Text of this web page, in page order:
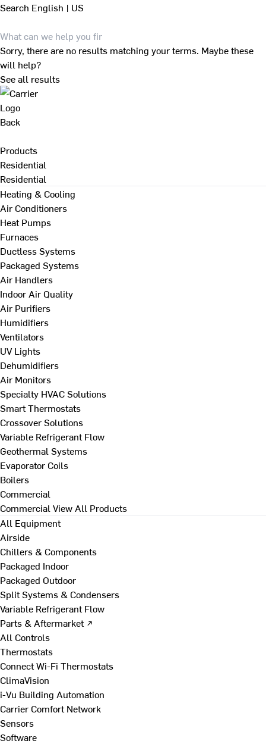
Search English | US
Sorry, there are no results matching your terms. Maybe these
will help?
See all results
Back
Products
Residential
Residential
Heating & Cooling
Air Conditioners
Heat Pumps
Furnaces
Ductless Systems
Packaged Systems
Air Handlers
Indoor Air Quality
Air Purifiers
Humidifiers
Ventilators
UV Lights
Dehumidifiers
Air Monitors
Specialty HVAC Solutions
Smart Thermostats
Crossover Solutions
Variable Refrigerant Flow
Geothermal Systems
Evaporator Coils
Boilers
Commercial
Commercial View All Products
All Equipment
Airside
Chillers & Components
Packaged Indoor
Packaged Outdoor
Split Systems & Condensers
Variable Refrigerant Flow
Parts & Aftermarket ↗
All Controls
Thermostats
Connect Wi-Fi Thermostats
ClimaVision
i-Vu Building Automation
Carrier Comfort Network
Sensors
Software